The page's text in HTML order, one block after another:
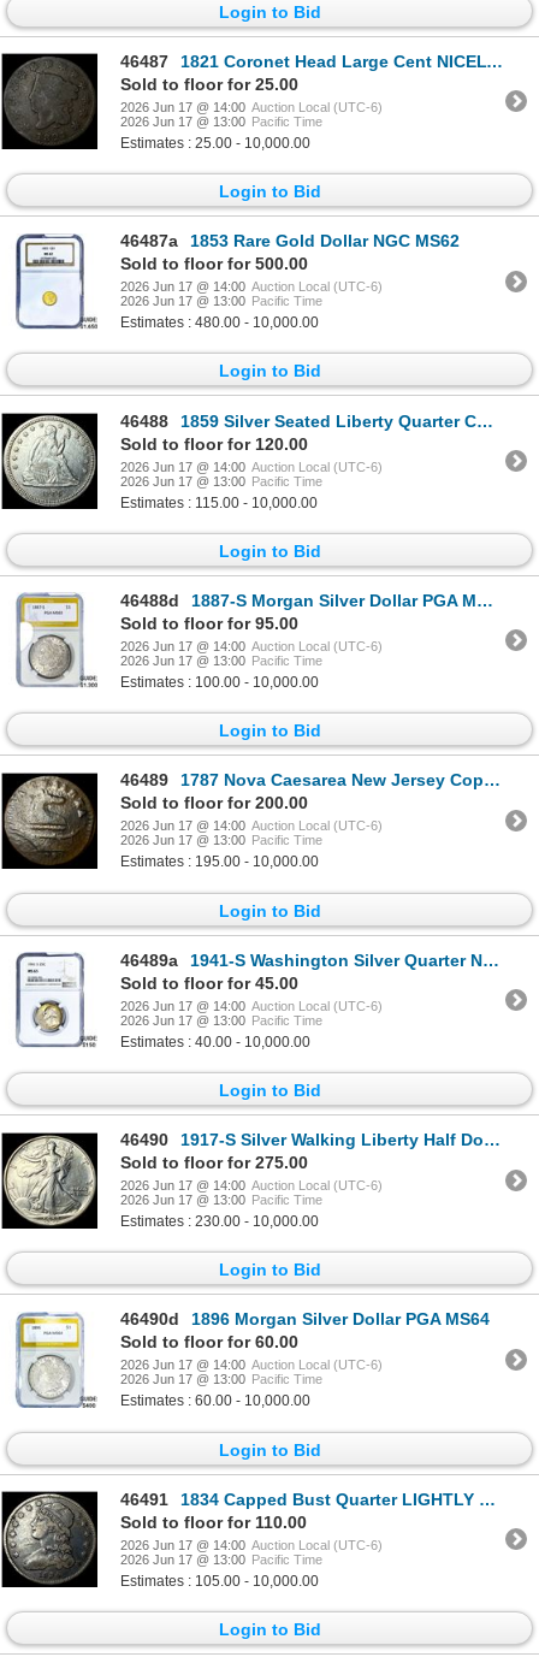
Login to Bid
46487
1821 Coronet Head Large Cent NICELY CIRCULATED
Sold to floor for 25.00
2026 Jun 17 @ 14:00 Auction Local (UTC-6)
2026 Jun 17 @ 13:00 Pacific Time
Estimates : 25.00 - 10,000.00
Login to Bid
46487a
1853 Rare Gold Dollar NGC MS62
Sold to floor for 500.00
2026 Jun 17 @ 14:00 Auction Local (UTC-6)
2026 Jun 17 @ 13:00 Pacific Time
Estimates : 480.00 - 10,000.00
Login to Bid
46488
1859 Silver Seated Liberty Quarter CLOSELY UNCIRCULATED
Sold to floor for 120.00
2026 Jun 17 @ 14:00 Auction Local (UTC-6)
2026 Jun 17 @ 13:00 Pacific Time
Estimates : 115.00 - 10,000.00
Login to Bid
46488d
1887-S Morgan Silver Dollar PGA MS63
Sold to floor for 95.00
2026 Jun 17 @ 14:00 Auction Local (UTC-6)
2026 Jun 17 @ 13:00 Pacific Time
Estimates : 100.00 - 10,000.00
Login to Bid
46489
1787 Nova Caesarea New Jersey Copper LIGHTLY CIRCULATED
Sold to floor for 200.00
2026 Jun 17 @ 14:00 Auction Local (UTC-6)
2026 Jun 17 @ 13:00 Pacific Time
Estimates : 195.00 - 10,000.00
Login to Bid
46489a
1941-S Washington Silver Quarter NGC MS65
Sold to floor for 45.00
2026 Jun 17 @ 14:00 Auction Local (UTC-6)
2026 Jun 17 @ 13:00 Pacific Time
Estimates : 40.00 - 10,000.00
Login to Bid
46490
1917-S Silver Walking Liberty Half Dollar LIGHTLY CIRCULATED
Sold to floor for 275.00
2026 Jun 17 @ 14:00 Auction Local (UTC-6)
2026 Jun 17 @ 13:00 Pacific Time
Estimates : 230.00 - 10,000.00
Login to Bid
46490d
1896 Morgan Silver Dollar PGA MS64
Sold to floor for 60.00
2026 Jun 17 @ 14:00 Auction Local (UTC-6)
2026 Jun 17 @ 13:00 Pacific Time
Estimates : 60.00 - 10,000.00
Login to Bid
46491
1834 Capped Bust Quarter LIGHTLY CIRCULATED
Sold to floor for 110.00
2026 Jun 17 @ 14:00 Auction Local (UTC-6)
2026 Jun 17 @ 13:00 Pacific Time
Estimates : 105.00 - 10,000.00
Login to Bid